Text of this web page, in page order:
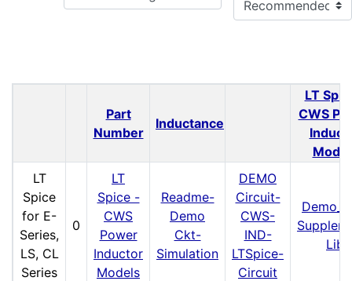
Part
Number
Inductance
LT
CWS
LT
Spice
for E-
Series,
LS, CL
Series
0
LT
Spice -
CWS
Power
Inductor
Models
Readme-
Demo
Ckt-
Simulation
DEMO
Circuit-
CWS-
IND-
LTSpice-
Circuit
Lib